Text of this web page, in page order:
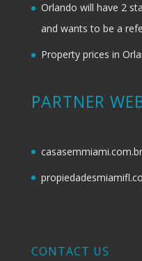
Orlando will have 2
and wants to be a
Property prices in
PARTNER
casasemmiami.com.br
CONTACT US